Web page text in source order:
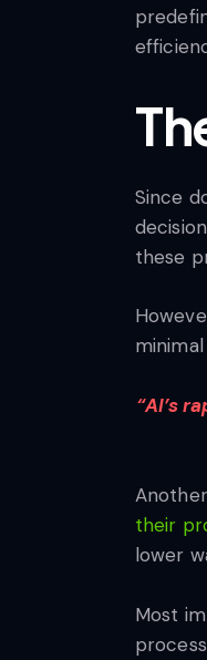
Since
these
“AI’s
their
lower
Most